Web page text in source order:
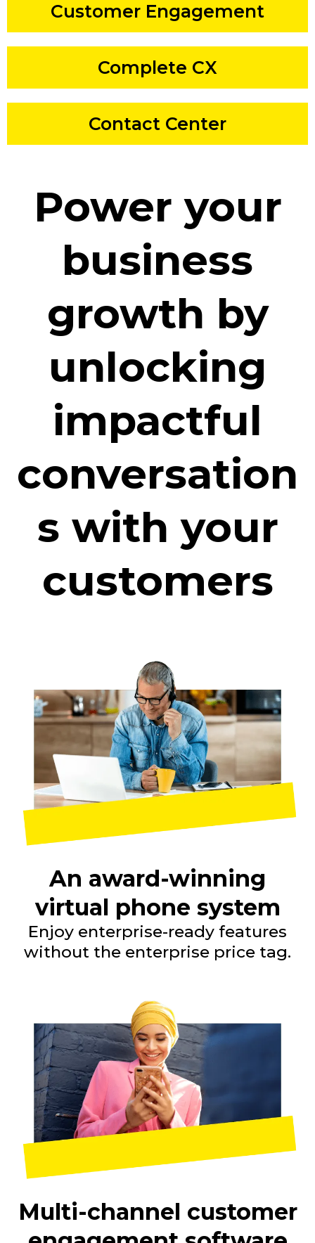
Customer Engagement
Complete CX
Contact Center
Power your
business
growth by
unlocking
impactful
conversation
s with your
customers
An award-winning
virtual phone system
Enjoy enterprise-ready features
without the enterprise price tag.
Multi-channel customer